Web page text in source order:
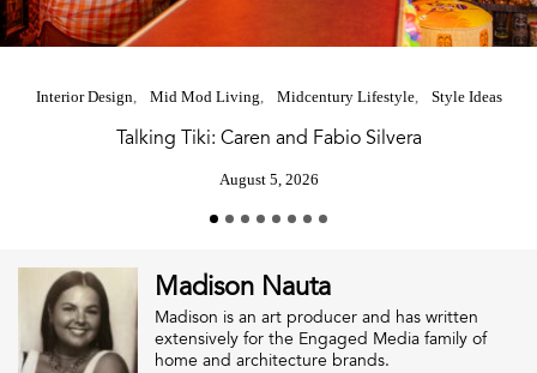
Interior Design Mid Mod Living Midcentury Lifestyle Style Ideas
Talking Tiki: Caren and Fabio Silvera
August 5, 2026
Madison Nauta
Madison is an art producer and has written
extensively for the Engaged Media family of
home and architecture brands.